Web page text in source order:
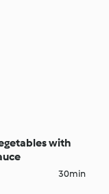
with
30min